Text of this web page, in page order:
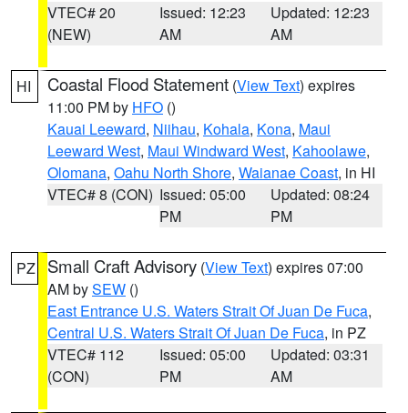
VTEC# 20
(NEW)
Issued: 12:23
AM
Updated: 12:23
AM
HI Coastal Flood Statement (View Text) expires
11:00 PM by HFO ()
Kauai Leeward, Niihau, Kohala, Kona, Maui
Leeward West, Maui Windward West, Kahoolawe,
Olomana, Oahu North Shore, Waianae Coast, in HI
VTEC# 8 (CON) Issued: 05:00
PM
Updated: 08:24
PM
PZ Small Craft Advisory (View Text) expires 07:00
AM bySEW ()
East Entrance U.S. Waters Strait Of Juan De Fuca,
Central U.S. Waters Strait Of Juan De Fuca, in PZ
VTEC# 112
(CON)
Issued: 05:00
PM
Updated: 03:31
AM